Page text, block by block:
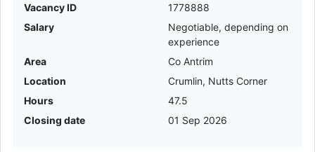
Vacancy ID
1778888
Salary
Negotiable, depending on
experience
Area
Co Antrim
Location
Crumlin, Nutts Corner
Hours
47.5
Closing date
01 Sep 2026